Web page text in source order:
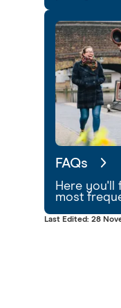
FAQs
Here you'll
most
Last Edited: 28